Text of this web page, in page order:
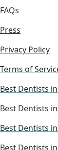
FAQs
Press
Privacy Policy
Terms of
Best Dentists
Best Dentists
Best Dentists
Best Dentists